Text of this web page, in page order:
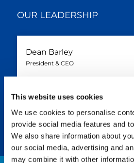
This website uses cookies
We use cookies to personalise
provide social media features and
We also share information about
our social media, advertising and
may combine it with other
OUR LEADERSHIP
Dean Barley
President & CEO
+1 (832) 823-1732